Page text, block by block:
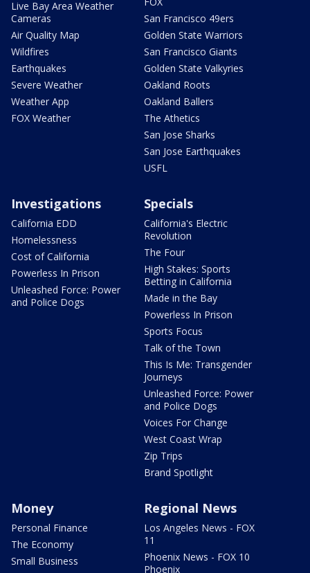
Live Bay Area Weather
Cameras
Air Quality Map
Wildfires
Earthquakes
Severe Weather
Weather App
FOX Weather
San Francisco 49ers
Golden State Warriors
San Francisco Giants
Golden State Valkyries
Oakland Roots
Oakland Ballers
The Athetics
San Jose Sharks
San Jose Earthquakes
USFL
Investigations
California EDD
Homelessness
Cost of California
Powerless In Prison
Unleashed Force: Power
and Police Dogs
Specials
California's Electric
Revolution
The Four
High Stakes: Sports
Betting in California
Made in the Bay
Powerless In Prison
Sports Focus
Talk of the Town
This Is Me: Transgender
Journeys
Unleashed Force: Power
and Police Dogs
Voices For Change
West Coast Wrap
Zip Trips
Brand Spotlight
Money
Personal Finance
The Economy
Small Business
Regional News
Los Angeles News - FOX
11
Phoenix News - FOX 10
Phoenix